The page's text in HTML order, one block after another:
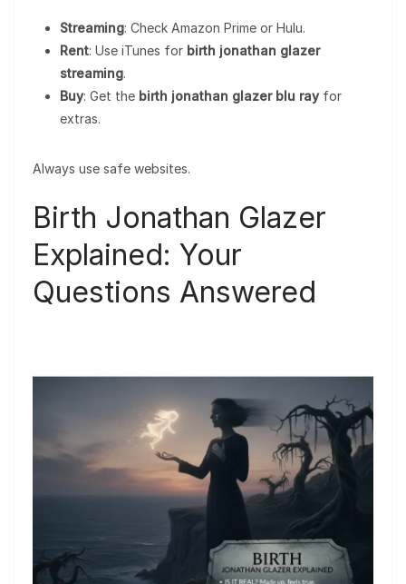
Streaming: Check Amazon Prime or Hulu.
Rent: Use iTunes for birth jonathan glazer
streaming.
Buy: Get the birth jonathan glazer blu rayfor
extras.
Always use safe websites.
Birth Jonathan Glazer
Explained: Your
Questions Answered